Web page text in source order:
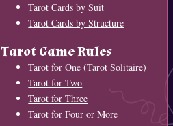
Tarot Cards by Suit
Tarot Cards by Structure
Tarot Game Rules
Tarot for One (Tarot Solitaire)
Tarot for Two
Tarot for Three
Tarot for Four or More